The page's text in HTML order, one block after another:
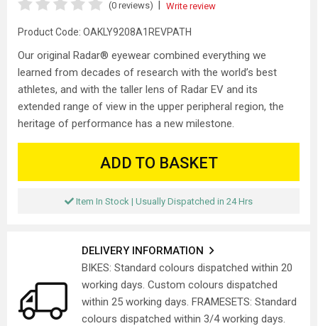
(0 reviews) | Write review
Product Code: OAKLY9208A1REVPATH
Our original Radar® eyewear combined everything we
learned from decades of research with the world’s best
athletes, and with the taller lens of Radar EV and its
extended range of view in the upper peripheral region, the
heritage of performance has a new milestone.
ADD TO BASKET
Item In Stock | Usually Dispatched in 24 Hrs
DELIVERY INFORMATION
BIKES: Standard colours dispatched within 20
working days. Custom colours dispatched
within 25 working days. FRAMESETS: Standard
colours dispatched within 3/4 working days.